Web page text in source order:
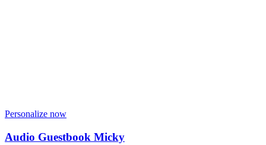
Personalize now
Audio Guestbook Micky